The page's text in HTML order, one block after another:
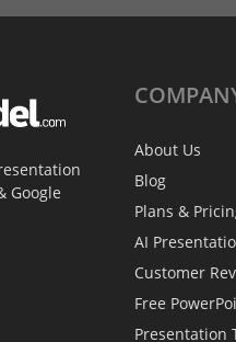
Google
About Us
Blog
Plans &
AI
Customer
Free
Presentation